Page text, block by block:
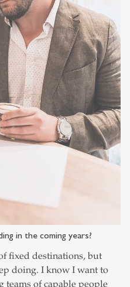
in the coming years?
fixed destinations, but
doing. I know I want to
of capable people